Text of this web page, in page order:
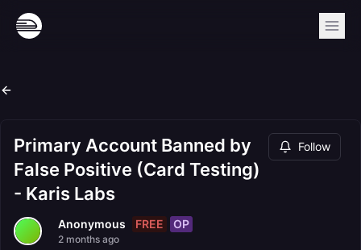
Primary Account Banned by
False Positive (Card Testing)
- Karis Labs
Follow
Anonymous FREE OP
2 months ago